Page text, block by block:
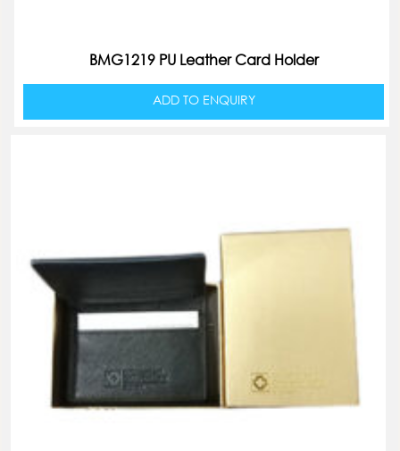
BMG1219 PU Leather Card Holder
ADD TO ENQUIRY